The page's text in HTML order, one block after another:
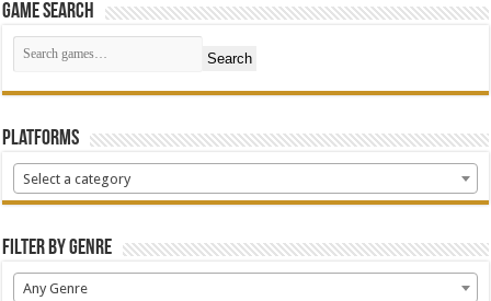
Game Search
Search
Platforms
Select a category
Filter by Genre
Any Genre